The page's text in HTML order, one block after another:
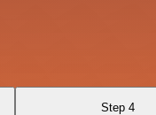
Step 4